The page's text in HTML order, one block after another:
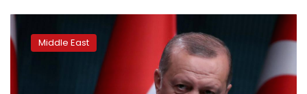
Erdogan
invites
TrumpMiddle East